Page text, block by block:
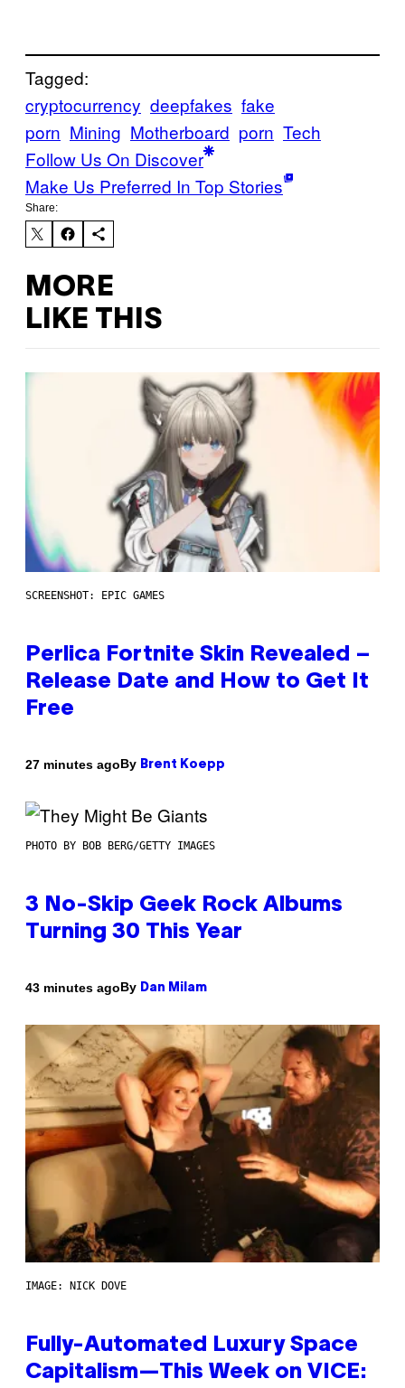
Tagged:
cryptocurrency deepfakes fake
porn Mining Motherboard porn Tech
Follow Us On Discover
Make Us Preferred In Top Stories
Share:
MORE
LIKE THIS
SCREENSHOT: EPIC GAMES
Perlica Fortnite Skin Revealed –
Release Date and How to Get It
Free
27 minutes agoBy Brent Koepp
PHOTO BY BOB BERG/GETTY IMAGES
3 No-Skip Geek Rock Albums
Turning 30 This Year
43 minutes agoBy Dan Milam
IMAGE: NICK DOVE
Fully-Automated Luxury Space
Capitalism—This Week on VICE: